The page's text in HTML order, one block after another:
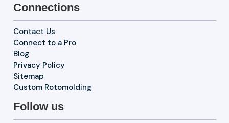
Connections
Contact Us
Connect to a Pro
Blog
Privacy Policy
Sitemap
Custom Rotomolding
Follow us